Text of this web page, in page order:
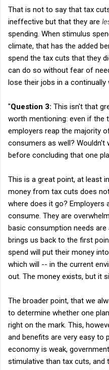
That is not to say that tax
ineffective but that they are
spending. When stimulus
climate, that has the added
spend the tax cuts that they
can do so without fear of
lose their jobs in a continually
"Question 3: This isn't that
worth mentioning: even if the
employers reap the majority
consumers as well?
before concluding that one
This is a great point, at least
money from tax cuts does
where does it go? Employers
consume. They are
basic consumption needs
brings us back to the first
spend will put their money
which will -- in the current
out. The money exists, but it
The broader point, that we
to determine whether one
right on the mark. This,
and benefits are very easy to
economy is weak,
stimulative than tax cuts,